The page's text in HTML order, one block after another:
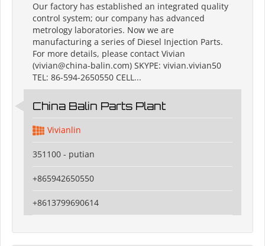
Our factory has established an integrated quality
control system; our company has advanced
metrology laboratories. Now we are
manufacturing a series of Diesel Injection Parts.
For more details, please contact Vivian
(vivian@china-balin.com) SKYPE: vivian.vivian50
TEL: 86-594-2650550 CELL...
China Balin Parts Plant
Vivianlin
351100 - putian
+865942650550
+8613799690614